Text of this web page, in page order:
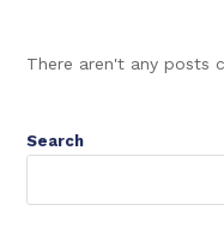
There aren't any posts
Search